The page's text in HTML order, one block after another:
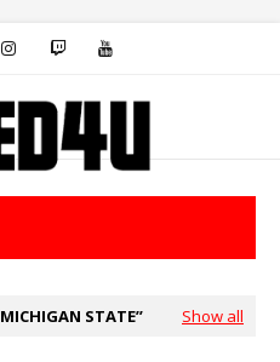
MICHIGAN STATE Show all